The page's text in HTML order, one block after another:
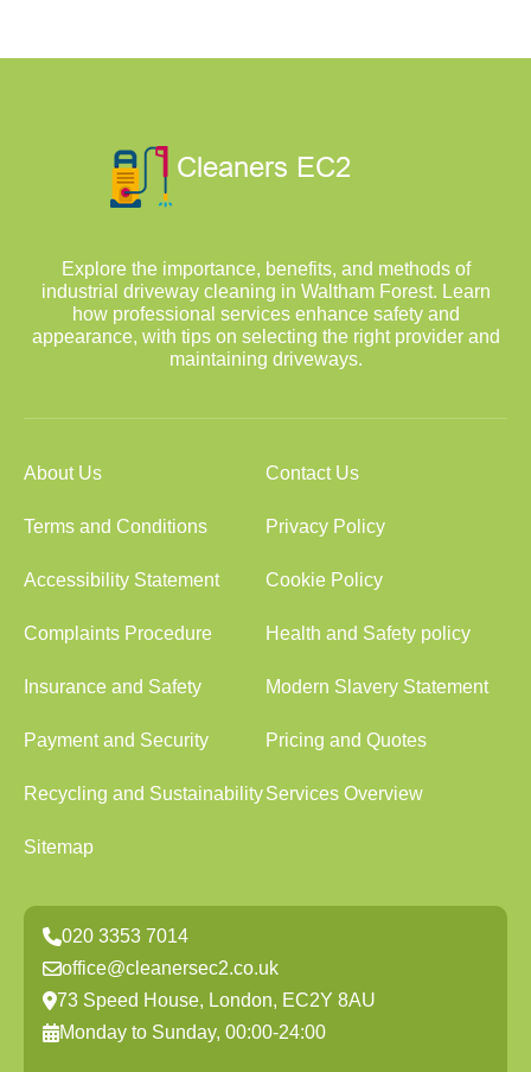
Explore the importance, benefits, and methods of
industrial driveway cleaning in Waltham Forest. Learn
how professional services enhance safety and
appearance, with tips on selecting the right provider and
maintaining driveways.
About Us Contact Us
Terms and Conditions Privacy Policy
Accessibility Statement Cookie Policy
Complaints Procedure Health and Safety policy
Insurance and Safety Modern Slavery Statement
Payment and Security Pricing and Quotes
Recycling and SustainabilityServices Overview
Sitemap
020 3353 7014
office@cleanersec2.co.uk
73 Speed House, London, EC2Y 8AU
Monday to Sunday, 00:00-24:00